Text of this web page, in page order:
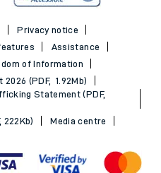
Privacy notice
Assistance
of Information
(PDF, 1.92Mb)
Statement (PDF,
222Kb)
Media centre